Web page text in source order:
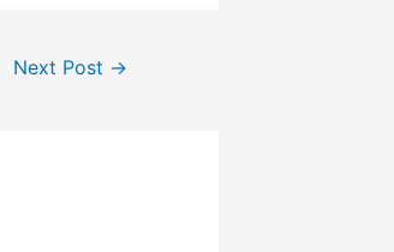
Next Post →